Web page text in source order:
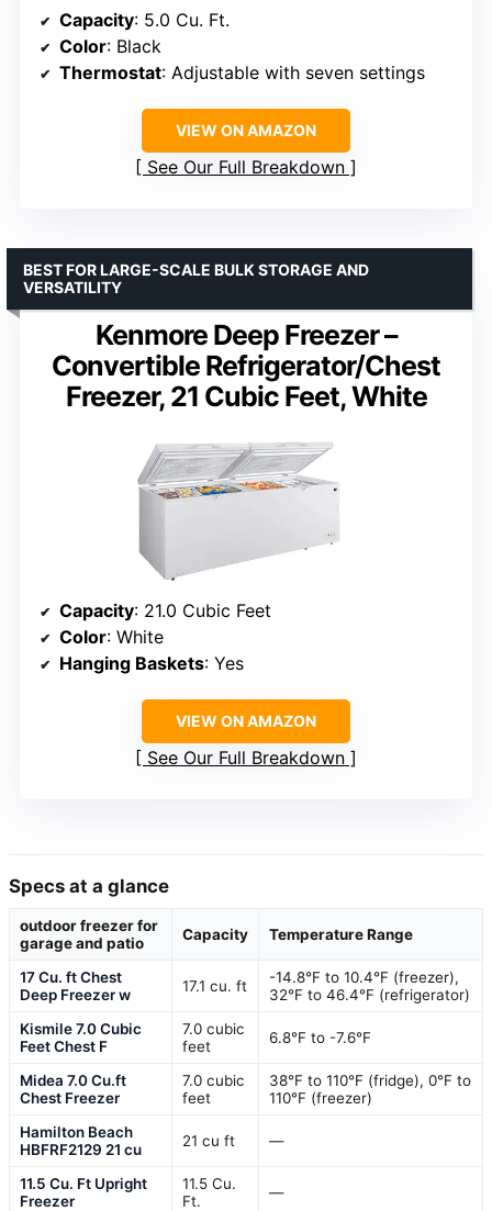
Capacity: 5.0 Cu. Ft.
Color: Black
Thermostat: Adjustable with seven settings
VIEW ON AMAZON
See Our Full Breakdown
Kenmore Deep Freezer –
Convertible Refrigerator/Chest
Freezer, 21 Cubic Feet, White
BEST FOR LARGE-SCALE BULK STORAGE AND
VERSATILITY
Capacity: 21.0 Cubic Feet
Color: White
Hanging Baskets: Yes
VIEW ON AMAZON
See Our Full Breakdown
Specs at a glance
outdoor freezer for
garage and patio
Capacity Temperature Range
17 Cu. ft Chest
Deep Freezer w
17.1 cu. ft
-14.8°F to 10.4°F (freezer),
32°F to 46.4°F (refrigerator)
Kismile 7.0 Cubic
Feet Chest F
7.0 cubic
feet
6.8°F to -7.6°F
Midea 7.0 Cu.ft
Chest Freezer
7.0 cubic
feet
38°F to 110°F (fridge), 0°F to
110°F (freezer)
Hamilton Beach
HBFRF2129 21 cu
21 cu ft —
11.5 Cu. Ft Upright
Freezer
11.5 Cu.
Ft.
—